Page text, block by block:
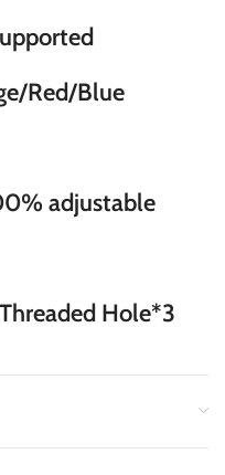
Red/Blue
adjustable
Hole*3